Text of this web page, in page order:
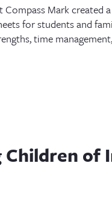
Compass Mark created
for students and
time
of